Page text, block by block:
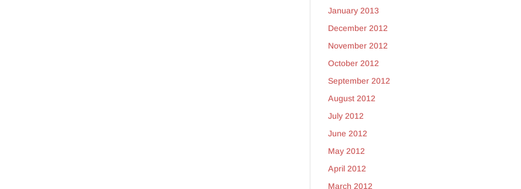
January 2013
December 2012
November 2012
October 2012
September 2012
August 2012
July 2012
June 2012
May 2012
April 2012
March 2012